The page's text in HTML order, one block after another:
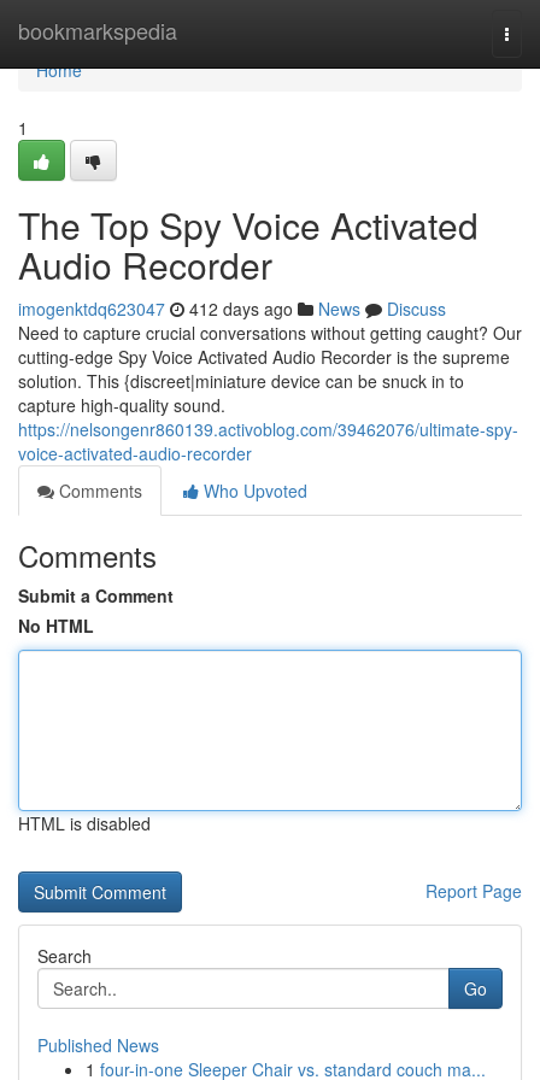
bookmarkspedia
Home
Home
1
The Top Spy Voice Activated
Audio Recorder
imogenktdq623047 412 days ago News
Discuss
Need to capture crucial conversations without getting caught? Our
cutting-edge Spy Voice Activated Audio Recorder is the supreme
solution. This {discreet|miniature device can be snuck in to
capture high-quality sound.
https://nelsongenr860139.activoblog.com/39462076/ultimate-spy-
voice-activated-audio-recorder
Comments
Who Upvoted
Comments
Submit a Comment
No HTML
HTML is disabled
Report Page
Search
Go
Published News
1 four-in-one Sleeper Chair vs. standard couch ma...